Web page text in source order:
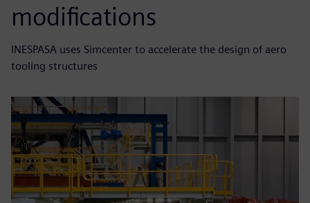
modifications
INESPASA uses Simcenter to accelerate the design of aero
tooling structures